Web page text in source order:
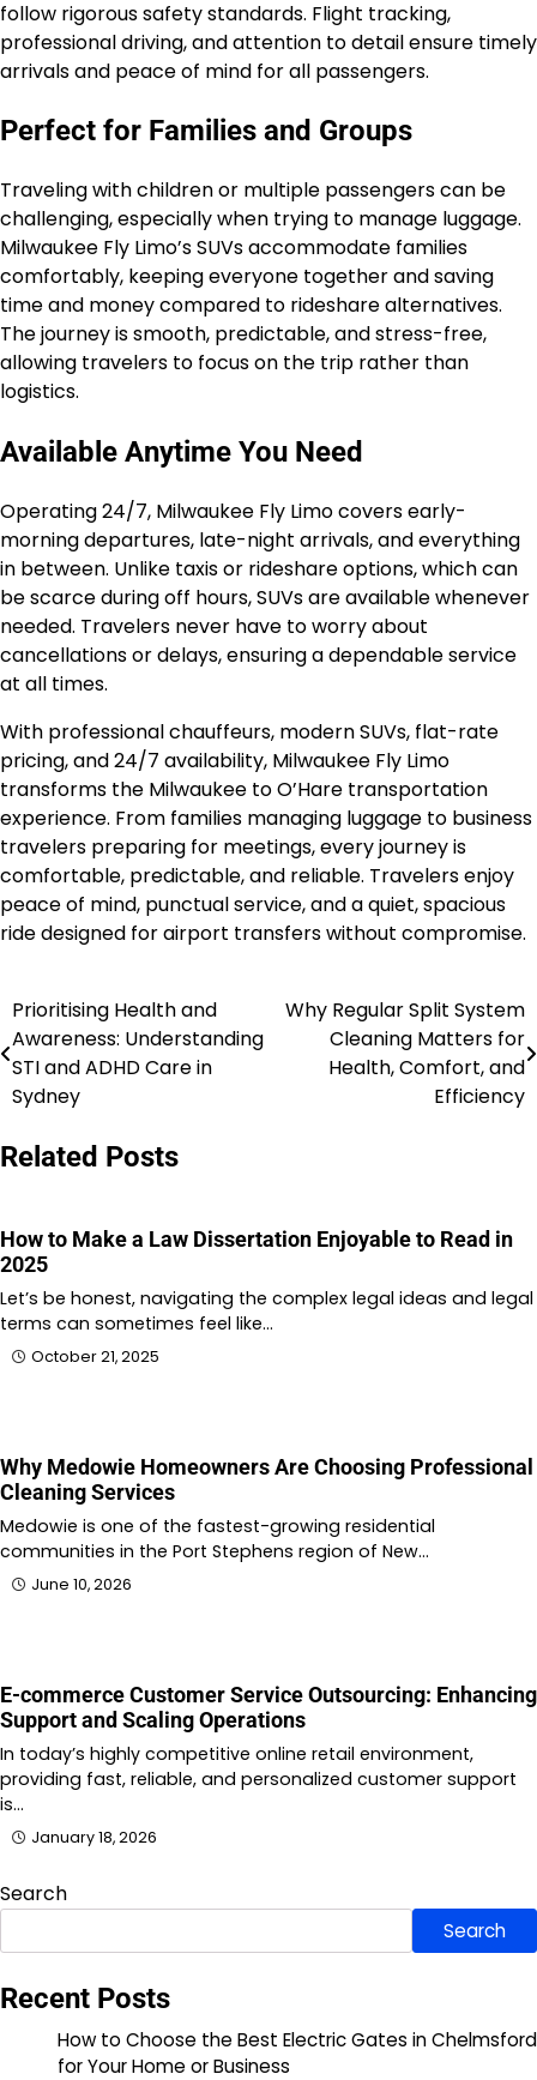
follow rigorous safety standards. Flight tracking,
professional driving, and attention to detail ensure timely
arrivals and peace of mind for all passengers.
Perfect for Families and Groups
Traveling with children or multiple passengers can be
challenging, especially when trying to manage luggage.
Milwaukee Fly Limo’s SUVs accommodate families
comfortably, keeping everyone together and saving
time and money compared to rideshare alternatives.
The journey is smooth, predictable, and stress-free,
allowing travelers to focus on the trip rather than
logistics.
Available Anytime You Need
Operating 24/7, Milwaukee Fly Limo covers early-
morning departures, late-night arrivals, and everything
in between. Unlike taxis or rideshare options, which can
be scarce during off hours, SUVs are available whenever
needed. Travelers never have to worry about
cancellations or delays, ensuring a dependable service
at all times.
With professional chauffeurs, modern SUVs, flat-rate
pricing, and 24/7 availability, Milwaukee Fly Limo
transforms the Milwaukee to O’Hare transportation
experience. From families managing luggage to business
travelers preparing for meetings, every journey is
comfortable, predictable, and reliable. Travelers enjoy
peace of mind, punctual service, and a quiet, spacious
ride designed for airport transfers without compromise.
Post
navigation
Prioritising Health and
Awareness: Understanding
STI and ADHD Care in
Sydney
Why Regular Split System
Cleaning Matters for
Health, Comfort, and
Efficiency
Related Posts
How to Make a Law Dissertation Enjoyable to Read in
2025
Let’s be honest, navigating the complex legal ideas and legal
terms can sometimes feel like…
October 21, 2025
Why Medowie Homeowners Are Choosing Professional
Cleaning Services
Medowie is one of the fastest-growing residential
communities in the Port Stephens region of New…
June 10, 2026
E-commerce Customer Service Outsourcing: Enhancing
Support and Scaling Operations
In today’s highly competitive online retail environment,
providing fast, reliable, and personalized customer support
is…
January 18, 2026
Search
Search
Recent Posts
How to Choose the Best Electric Gates in Chelmsford
for Your Home or Business